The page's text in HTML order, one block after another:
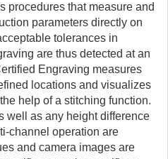
procedures that measure and
parameters directly on
tolerances in
are thus detected at an
Engraving measures
locations and visualizes
help of a stitching function.
well as any height difference
channel operation are
and camera images are